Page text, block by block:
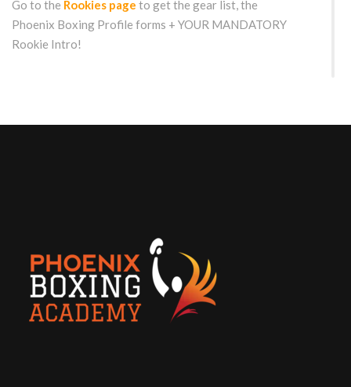
Go to the Rookies page to get the gear list, the
Phoenix Boxing Profile forms + YOUR MANDATORY
Rookie Intro!